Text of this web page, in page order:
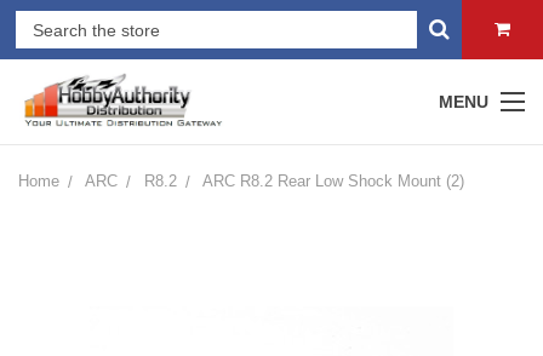
MENU
Home ARC R8.2 ARC R8.2 Rear Low Shock Mount (2)